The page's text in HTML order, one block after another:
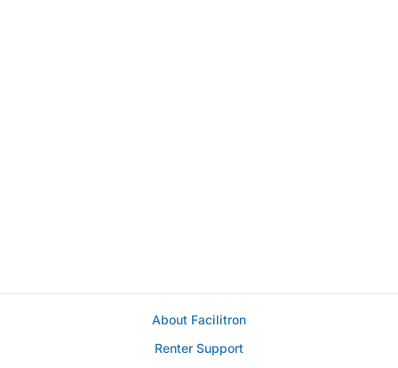
About Facilitron
Renter Support